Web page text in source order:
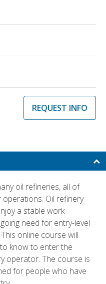
REQUEST INFO
oil refineries, all of
Oil refinery
a stable work
need for entry-level
online course will
know to enter the
operator. The course is
for people who have